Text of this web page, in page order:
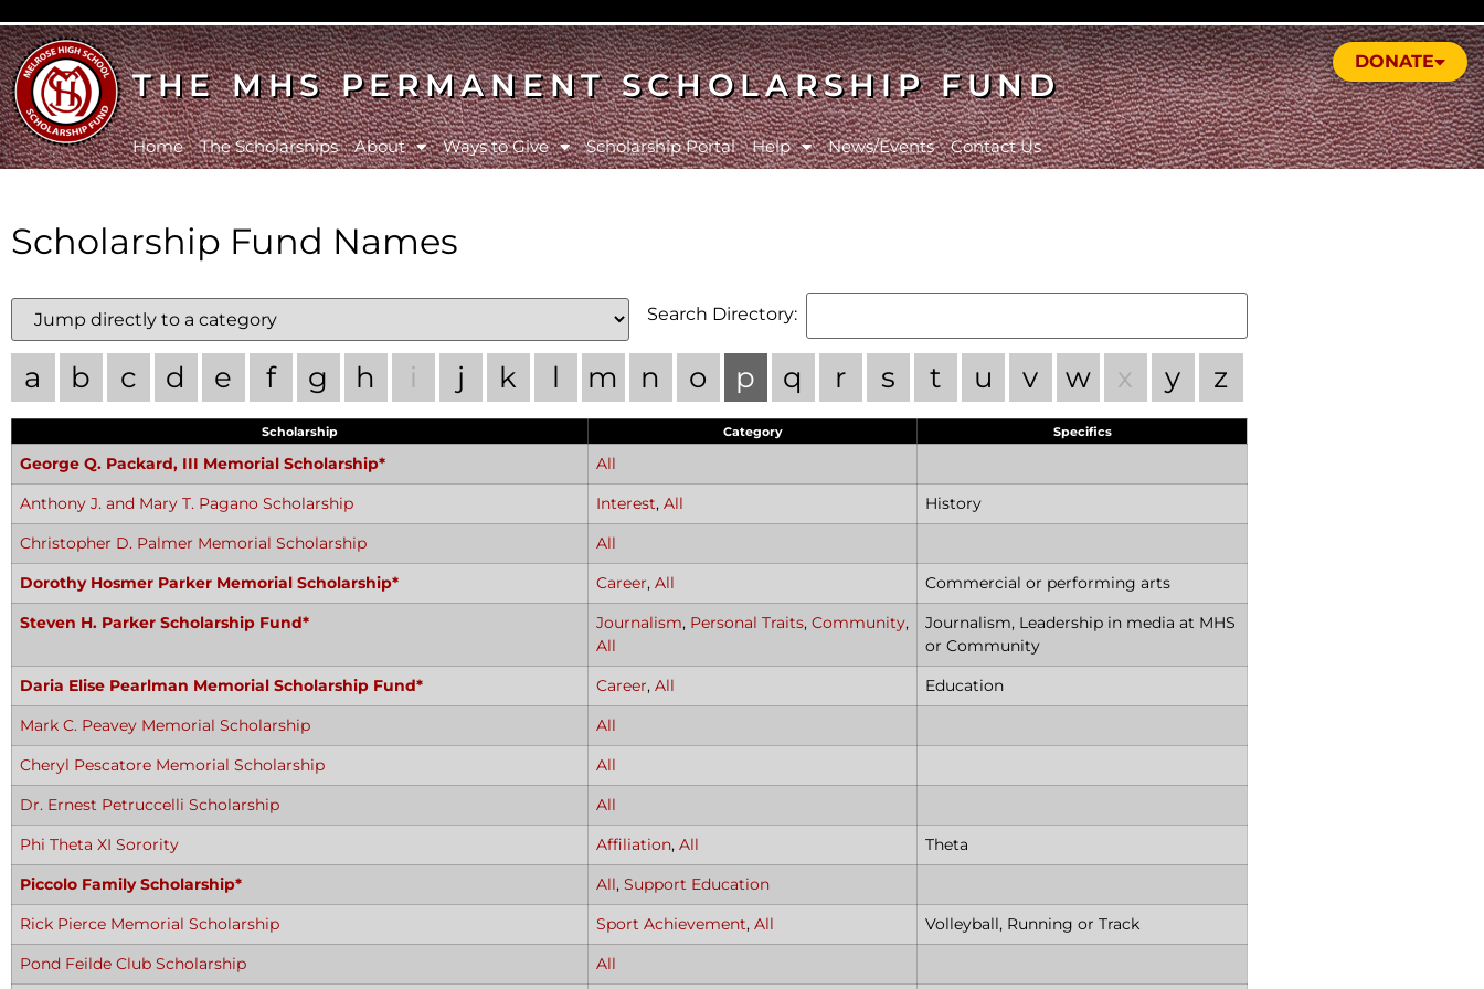
THE MHS PERMANENT SCHOLARSHIP FUND
Home The Scholarships About Ways to Give Scholarship Portal Help News/Events Contact Us
DONATE
Scholarship Fund Names
Search Directory:
a b c d e f g h i j k l m n o p q r s t u v w x y z
Scholarship Category Specifics
George Q. Packard, III Memorial Scholarship*
All
Anthony J. and Mary T. Pagano Scholarship
Interest, All
History
Christopher D. Palmer Memorial Scholarship
All
Dorothy Hosmer Parker Memorial Scholarship*
Career, All
Commercial or performing arts
Steven H. Parker Scholarship Fund*
Journalism, Personal Traits, Community,
All
Journalism, Leadership in media at MHS
or Community
Daria Elise Pearlman Memorial Scholarship Fund*
Career, All
Education
Mark C. Peavey Memorial Scholarship
All
Cheryl Pescatore Memorial Scholarship
All
Dr. Ernest Petruccelli Scholarship
All
Phi Theta XI Sorority
Affiliation, All
Theta
Piccolo Family Scholarship*
All, Support Education
Rick Pierce Memorial Scholarship
Sport Achievement, All
Volleyball, Running or Track
Pond Feilde Club Scholarship
All